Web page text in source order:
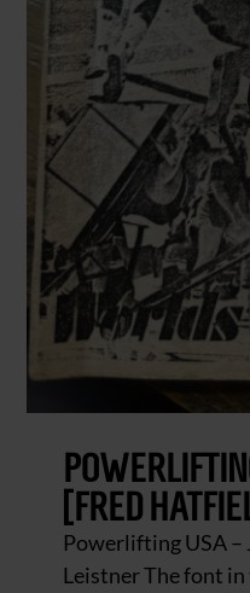
[FRED
Powerlifting USA –
Leistner The font in